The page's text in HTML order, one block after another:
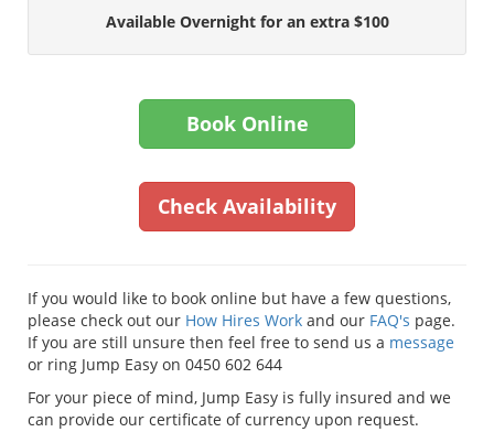
Available Overnight for an extra $100
Book Online
Check Availability
If you would like to book online but have a few questions,
please check out our How Hires Work and our FAQ's page.
If you are still unsure then feel free to send us a message
or ring Jump Easy on 0450 602 644
For your piece of mind, Jump Easy is fully insured and we
can provide our certificate of currency upon request.